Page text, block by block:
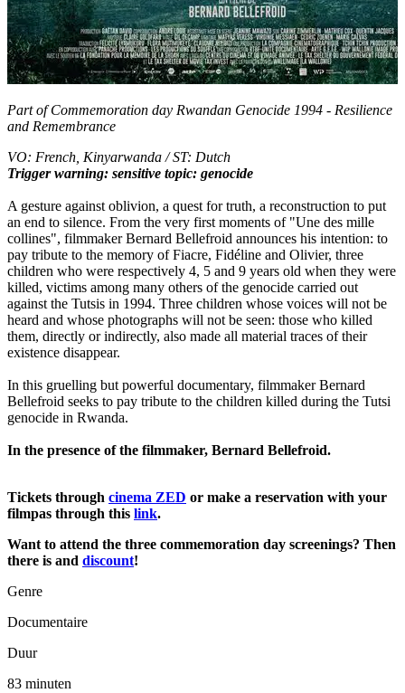
Part ofCommemoration day Rwandan Genocide 1994 - Resilience
and Remembrance
VO: French, Kinyarwanda / ST: Dutch
Trigger warning: sensitive topic: genocide
A gesture against oblivion, a quest for truth, a reconstruction to put
an end to silence. From the very first moments of "Une des mille
collines", filmmaker Bernard Bellefroid announces his intention: to
pay tribute to the memory of Fiacre, Fidéline and Olivier, three
children who were respectively 4, 5 and 9 years old when they were
killed, victims among many others of the genocide carried out
against the Tutsis in 1994. Three children whose voices will not be
heard and whose photographs will not be seen: those who killed
them, directly or indirectly, also made all material traces of their
existence disappear.
In this gruelling but powerful documentary, filmmaker Bernard
Bellefroid seeks to pay tribute to the children killed during the Tutsi
genocide in Rwanda.
In the presence of the filmmaker, Bernard Bellefroid.
Tickets through cinema ZED or make a reservation with your
filmpas through this link.
Want to attend the three commemoration day screenings? Then
there is and discount!
Genre
Documentaire
Duur
83 minuten